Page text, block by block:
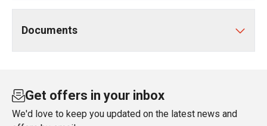
Documents
Get offers in your inbox
We'd love to keep you updated on the latest news and